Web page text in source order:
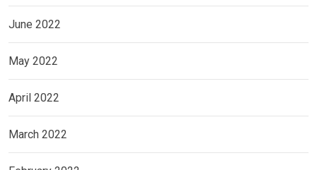
June 2022
May 2022
April 2022
March 2022